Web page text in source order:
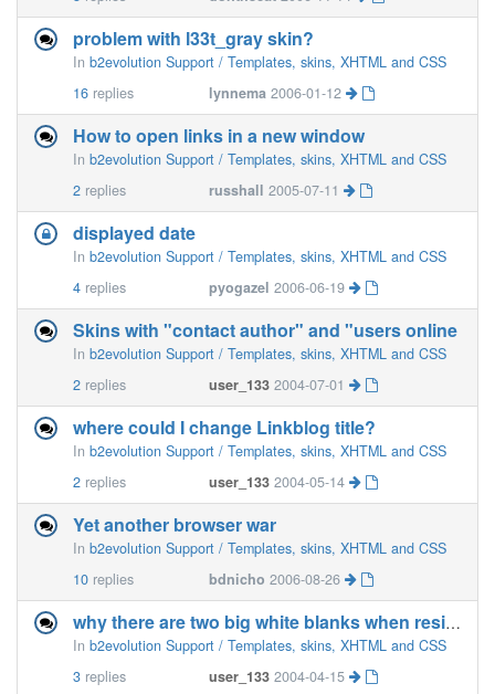
problem with l33t_gray skin?
In b2evolution Support / Templates, skins, XHTML and CSS
16 replies lynnema 2006-01-12
How to open links in a new window
In b2evolution Support / Templates, skins, XHTML and CSS
2 replies russhall 2005-07-11
displayed date
In b2evolution Support / Templates, skins, XHTML and CSS
4 replies pyogazel 2006-06-19
Skins with "contact author" and "users online
In b2evolution Support / Templates, skins, XHTML and CSS
2 replies user_133 2004-07-01
where could I change Linkblog title?
In b2evolution Support / Templates, skins, XHTML and CSS
2 replies user_133 2004-05-14
Yet another browser war
In b2evolution Support / Templates, skins, XHTML and CSS
10 replies bdnicho 2006-08-26
why there are two big white blanks when resizing the browser
In b2evolution Support / Templates, skins, XHTML and CSS
3 replies user_133 2004-04-15